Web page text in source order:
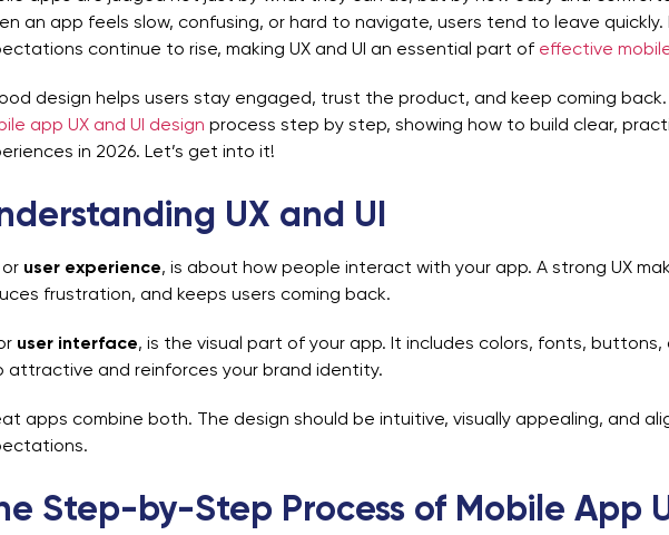
an app feels slow, confusing, or hard to navigate, users tend to leave quickly.
continue to rise, making UX and UI an essential part of effective
design helps users stay engaged, trust the product, and keep coming
app UX and UI design process step by step, showing how to build clear,
in 2026. Let’s get into it!
UX and UI
or user experience, is about how people interact with your app. A strong UX
frustration, and keeps users coming back.
user interface, is the visual part of your app. It includes colors, fonts, buttons,
attractive and reinforces your brand identity.
apps combine both. The design should be intuitive, visually appealing, and
Step-by-Step Process of Mobile App